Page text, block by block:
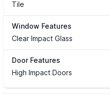
Tile
Window Features
Clear Impact Glass
Door Features
High Impact Doors